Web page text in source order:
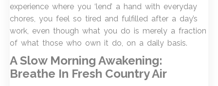
experience where you ‘lend’ a hand with everyday
chores, you feel so tired and fulfilled after a day’s
work, even though what you do is merely a fraction
of what those who own it do, on a daily basis.
A Slow Morning Awakening:
Breathe In Fresh Country Air